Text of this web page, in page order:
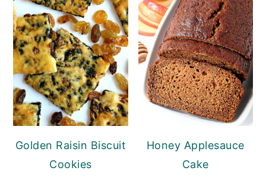
Golden Raisin Biscuit
Cookies
Honey Applesauce
Cake